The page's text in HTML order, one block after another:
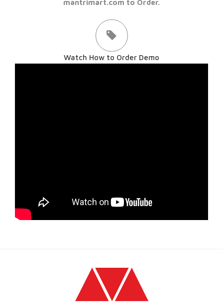
mantrimart.com to Order.
Watch How to Order Demo